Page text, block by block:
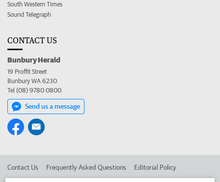
South Western Times
Sound Telegraph
CONTACT US
Bunbury Herald
19 Proffit Street
Bunbury WA 6230
Tel (08) 9780 0800
Send us a message
Contact Us Frequently Asked Questions Editorial Policy